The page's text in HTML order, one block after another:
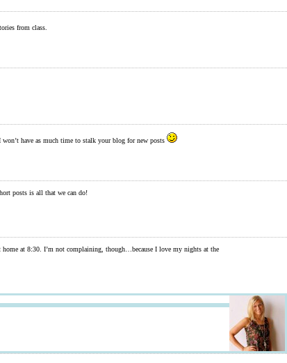
from class.
have as much time to stalk your blog for new posts
posts is all that we can do!
at 8:30. I’m not complaining, though…because I love my nights at the